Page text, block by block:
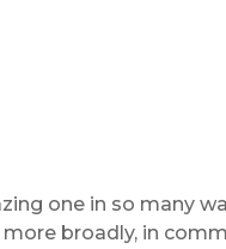
one in so many
broadly, in